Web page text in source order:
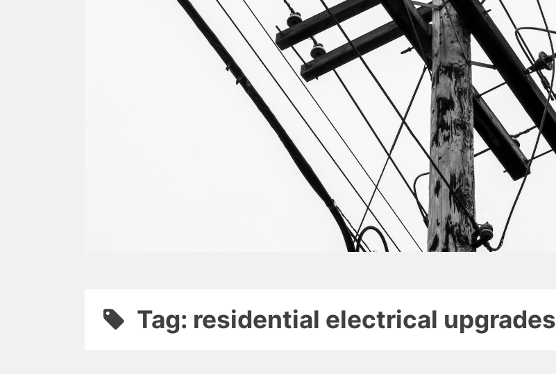
Tag: residential electrical upgrades